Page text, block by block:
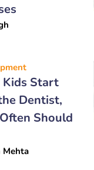
Start
Dentist,
Should
Mehta